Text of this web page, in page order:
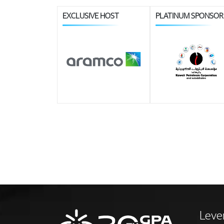
EXCLUSIVE HOST PLATINUM SPONSOR